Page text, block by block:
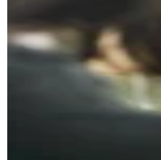
Contact us for
discuss a